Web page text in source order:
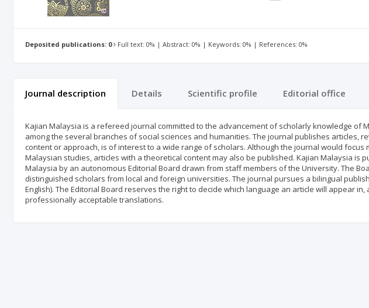
Deposited publications: 0 Full text: 0% | Abstract: 0% | Keywords: 0% | References: 0%
Journal description Details Scientific profile Editorial office
Kajian Malaysia is a refereed journal committed to the advancement of scholarly knowledge of
among the several branches of social sciences and humanities. The journal publishes articles,
content or approach, is of interest to a wide range of scholars. Although the journal would focus
Malaysian studies, articles with a theoretical content may also be published. Kajian Malaysia is
Malaysia by an autonomous Editorial Board drawn from staff members of the University. The
distinguished scholars from local and foreign universities. The journal pursues a bilingual
English). The Editorial Board reserves the right to decide which language an article will appear
professionally acceptable translations.